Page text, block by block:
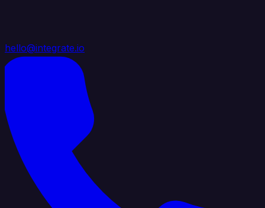
hello@integrate.io